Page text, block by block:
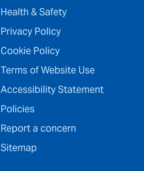
Health & Safety
Privacy Policy
Cookie Policy
Terms of Website Use
Accessibility Statement
Policies
Report a concern
Sitemap